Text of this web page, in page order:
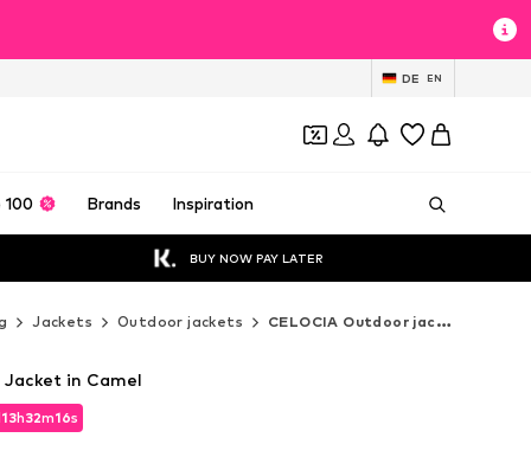
DE EN
100 Brands Inspiration
BUY NOW PAY LATER
Jackets Outdoor jackets CELOCIA Outdoor jackets
13h32m15s
13h32m15s
Jacket in Camel